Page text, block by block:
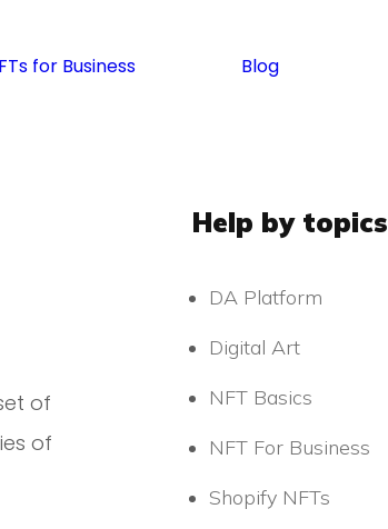
for Business Blog
of
of
Help by topics
DA Platform
Digital Art
NFT Basics
NFT For Business
Shopify NFTs